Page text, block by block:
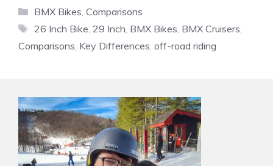
Categories
BMX Bikes, Comparisons
Tags
26 Inch Bike, 29 Inch, BMX Bikes, BMX Cruisers,
Comparisons, Key Differences, off-road riding